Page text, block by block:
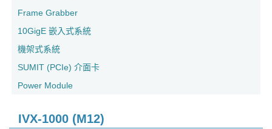
Frame Grabber
10GigE 嵌入式系統
機架式系統
SUMIT (PCIe) 介面卡
Power Module
IVX-1000 (M12)